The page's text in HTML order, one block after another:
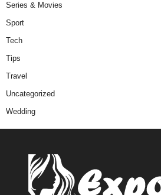
Series & Movies
Sport
Tech
Tips
Travel
Uncategorized
Wedding